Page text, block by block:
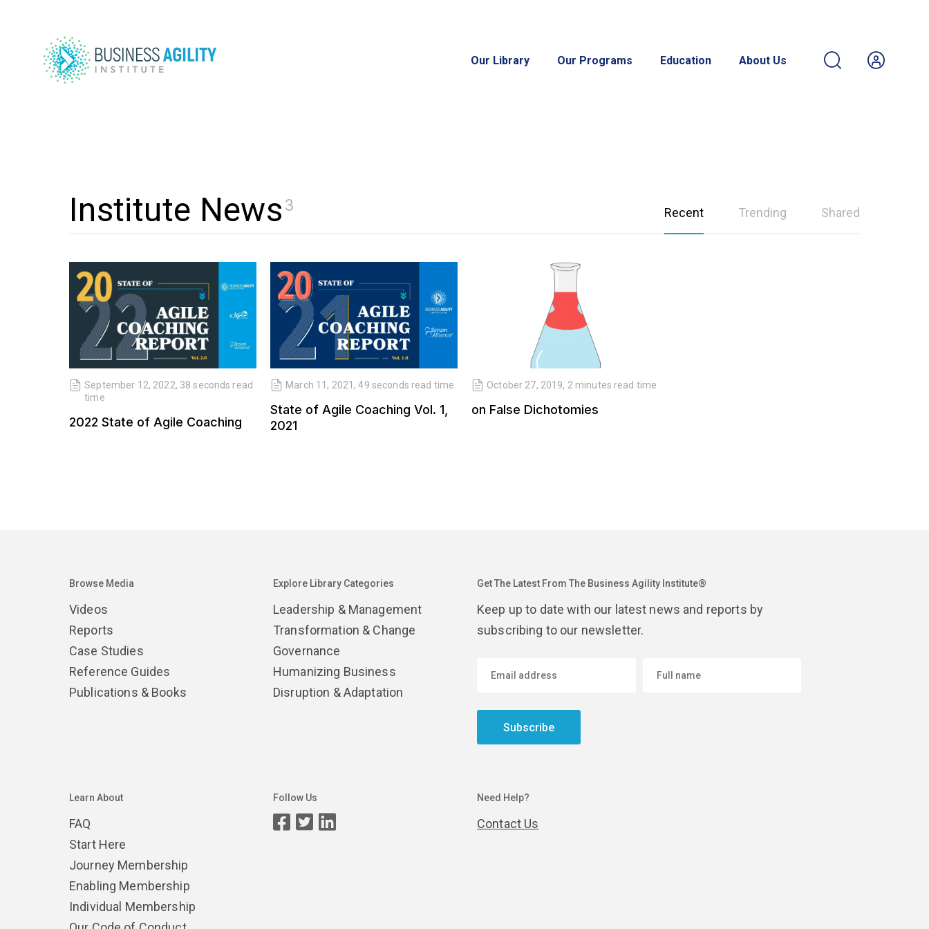
Our Library Our Programs Education About Us
Institute News 3 Recent Trending Shared
September 12, 2022, 38 seconds read
time
2022 State of Agile Coaching
March 11, 2021, 49 seconds read time
State of Agile Coaching Vol. 1,
2021
October 27, 2019, 2 minutes read time
on False Dichotomies
Browse Media
Videos
Reports
Case Studies
Reference Guides
Publications & Books
Explore Library Categories
Leadership & Management
Transformation & Change
Governance
Humanizing Business
Disruption & Adaptation
Get The Latest From The Business Agility Institute®
Keep up to date with our latest news and reports by
subscribing to our newsletter.
Subscribe
Learn About
FAQ
Start Here
Journey Membership
Enabling Membership
Individual Membership
Follow Us Need Help?
Contact Us